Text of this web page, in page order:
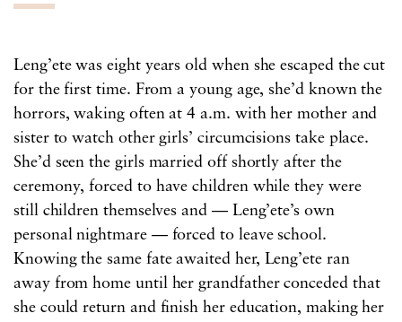
Leng’ete was eight years old when she escaped the cut
for the first time. From a young age, she’d known the
horrors, waking often at 4 a.m. with her mother and
sister to watch other girls’ circumcisions take place.
She’d seen the girls married off shortly after the
ceremony, forced to have children while they were
still children themselves and — Leng’ete’s own
personal nightmare — forced to leave school.
Knowing the same fate awaited her, Leng’ete ran
away from home until her grandfather conceded that
she could return and finish her education, making her